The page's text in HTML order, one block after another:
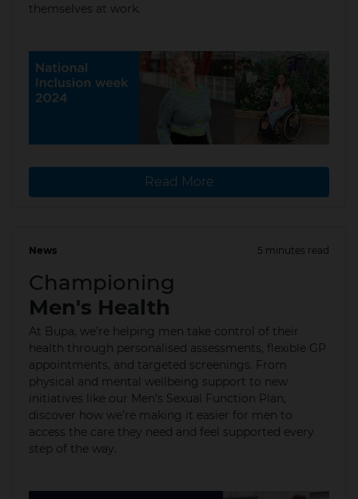
themselves at work.
Read More
News
10 Jun 2024 5 minutes read
Championing
Men's Health
At Bupa, we’re helping men take control of their
health through personalised assessments, flexible GP
appointments, and targeted screenings. From
physical and mental wellbeing support to new
initiatives like our Men’s Sexual Function Plan,
discover how we’re making it easier for men to
access the care they need and feel supported every
step of the way.